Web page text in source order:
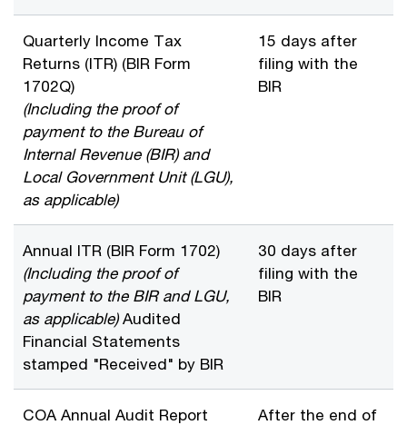
Quarterly Income Tax
Returns (ITR) (BIR Form
1702Q)
(Including the proof of
payment to the Bureau of
Internal Revenue (BIR) and
Local Government Unit (LGU),
as applicable)
15 days after
filing with the
BIR
Annual ITR (BIR Form 1702)
(Including the proof of
payment to the BIR and LGU,
as applicable)Audited
Financial Statements
stamped "Received" by BIR
30 days after
filing with the
BIR
COA Annual Audit Report
After the end of